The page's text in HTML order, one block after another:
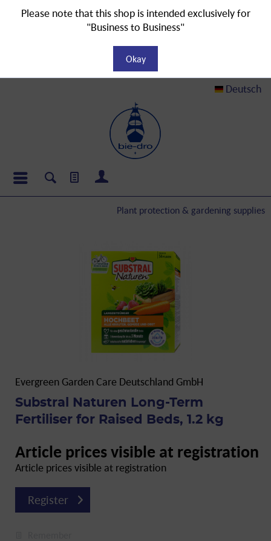
Deutsch
Plant protection & gardening supplies
Evergreen Garden Care Deutschland GmbH
Substral Naturen Long-Term
Fertiliser for Raised Beds, 1.2 kg
Article prices visible at registration
Article prices visible at registration
Register
Please note that this shop is intended exclusively for
"Business to Business"
Okay